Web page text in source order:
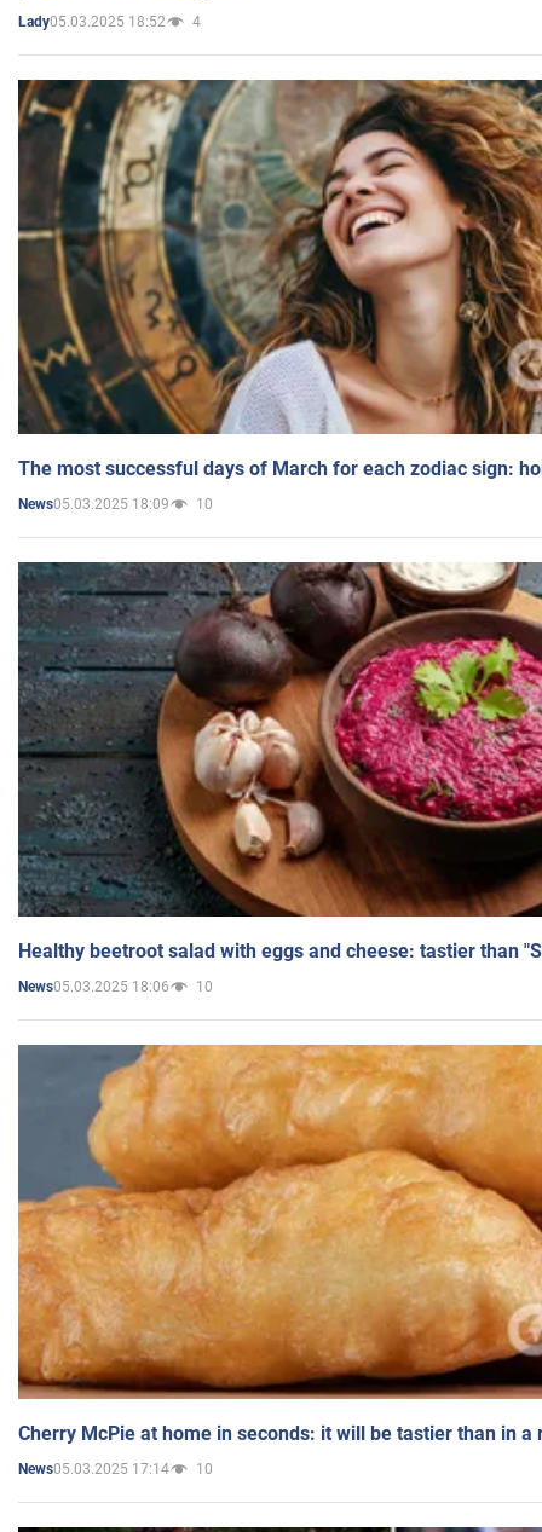
Lady05.03.2025 18:52 4
The most successful days of March for each zodiac sign:
News05.03.2025 18:09 10
Healthy beetroot salad with eggs and cheese: tastier than
News05.03.2025 18:06 10
Cherry McPie at home in seconds: it will be tastier than in a
News05.03.2025 17:14 10